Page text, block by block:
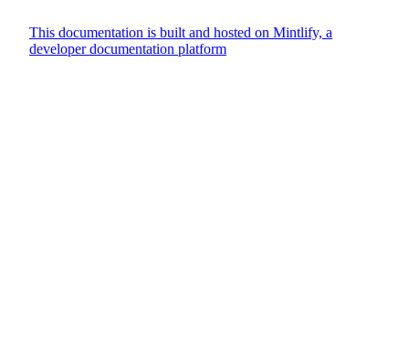
This documentation is built and hosted on Mintlify, a
developer documentation platform